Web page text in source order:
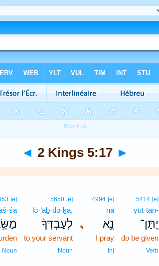
◄ 2 Kings 5:17 ►
5414 [e]
yut·tan-
יֻתַּן־
do be given
Verb
､
4994 [e]
nā
נָ֣א
I pray
Inj
5650 [e]
lə·‘aḇ·də·ḵā,
לְעַבְדְּךָ֔
to your servant
Noun
[e]
Noun